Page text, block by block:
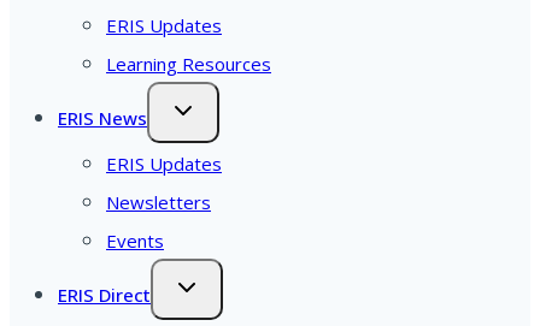
ERIS Updates
Learning Resources
ERIS News
ERIS Updates
Newsletters
Events
ERIS Direct